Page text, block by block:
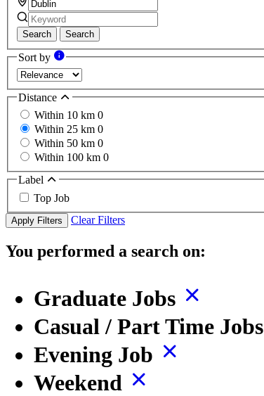
Search Search
Sort by
Distance
Within 10 km 0
Within 25 km 0
Within 50 km 0
Within 100 km 0
Label
Top Job
Apply Filters Clear Filters
You performed a search on:
Graduate Jobs
Casual / Part Time Jobs
Evening Job
Weekend